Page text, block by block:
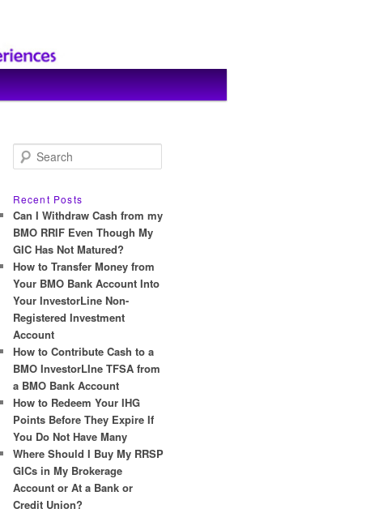
e
r
c
h
Recent Posts
Can I Withdraw Cash from my
BMO RRIF Even Though My
GIC Has Not Matured?
How to Transfer Money from
Your BMO Bank Account Into
Your InvestorLine Non-
Registered Investment
Account
How to Contribute Cash to a
BMO InvestorLIne TFSA from
a BMO Bank Account
How to Redeem Your IHG
Points Before They Expire If
You Do Not Have Many
Where Should I Buy My RRSP
GICs in My Brokerage
Account or At a Bank or
Credit Union?